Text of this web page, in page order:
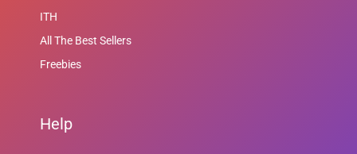
ITH
All The Best Sellers
Freebies
Help